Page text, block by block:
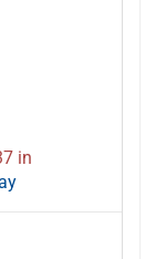
in